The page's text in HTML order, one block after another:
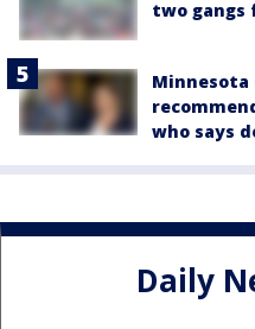
two gangs
Minnesota
who says
Daily